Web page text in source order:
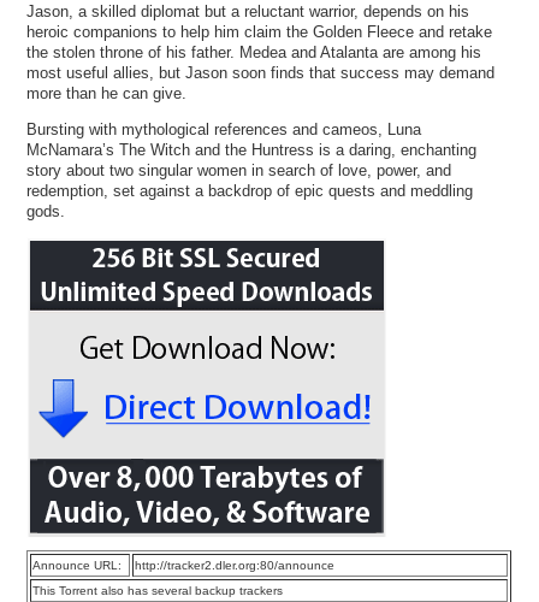
Jason, a skilled diplomat but a reluctant warrior, depends on his
heroic companions to help him claim the Golden Fleece and retake
the stolen throne of his father. Medea and Atalanta are among his
most useful allies, but Jason soon finds that success may demand
more than he can give.
Bursting with mythological references and cameos, Luna
McNamara’s The Witch and the Huntress is a daring, enchanting
story about two singular women in search of love, power, and
redemption, set against a backdrop of epic quests and meddling
gods.
Announce URL:
http://tracker2.dler.org:80/announce
This Torrent also has several backup trackers